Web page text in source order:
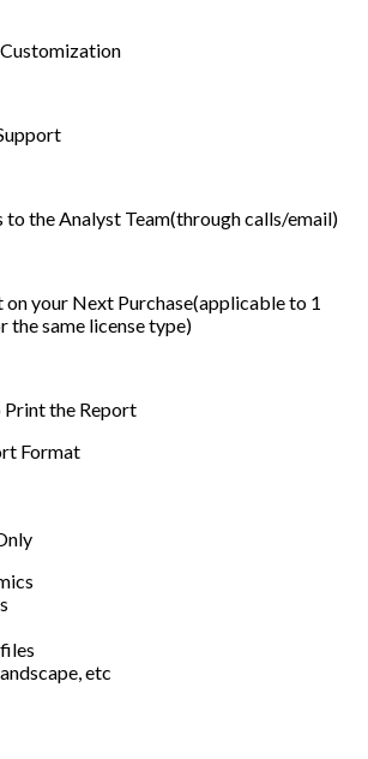
to the Analyst Team(through calls/email)
on your Next Purchase(applicable to 1
the same license type)
Print the Report
Format
etc